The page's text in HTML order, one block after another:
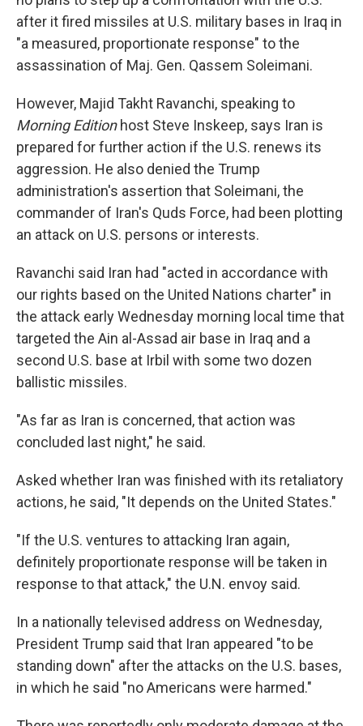
after it fired missiles at U.S. military bases in Iraq in
"a measured, proportionate response" to the
assassination of Maj. Gen. Qassem Soleimani.
However, Majid Takht Ravanchi, speaking to
Morning Editionhost Steve Inskeep, says Iran is
prepared for further action if the U.S. renews its
aggression. He also denied the Trump
administration's assertion that Soleimani, the
commander of Iran's Quds Force, had been plotting
an attack on U.S. persons or interests.
Ravanchi said Iran had "acted in accordance with
our rights based on the United Nations charter" in
the attack early Wednesday morning local time that
targeted the Ain al-Assad air base in Iraq and a
second U.S. base at Irbil with some two dozen
ballistic missiles.
"As far as Iran is concerned, that action was
concluded last night," he said.
Asked whether Iran was finished with its retaliatory
actions, he said, "It depends on the United States."
"If the U.S. ventures to attacking Iran again,
definitely proportionate response will be taken in
response to that attack," the U.N. envoy said.
In a nationally televised address on Wednesday,
President Trump said that Iran appeared "to be
standing down" after the attacks on the U.S. bases,
in which he said "no Americans were harmed."